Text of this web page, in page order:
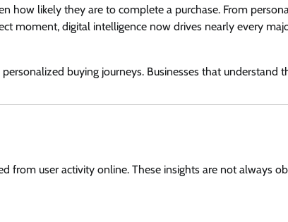
how likely they are to complete a purchase. From
moment, digital intelligence now drives nearly every
buying journeys. Businesses that understand
from user activity online. These insights are not always